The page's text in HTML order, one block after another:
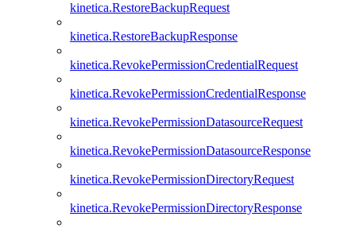
kinetica.RestoreBackupRequest
kinetica.RestoreBackupResponse
kinetica.RevokePermissionCredentialRequest
kinetica.RevokePermissionCredentialResponse
kinetica.RevokePermissionDatasourceRequest
kinetica.RevokePermissionDatasourceResponse
kinetica.RevokePermissionDirectoryRequest
kinetica.RevokePermissionDirectoryResponse